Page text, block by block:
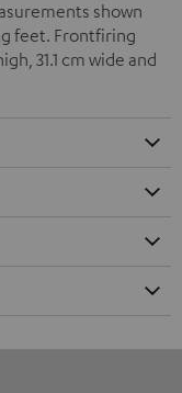
shown
feet. Frontfiring
31.1 cm wide and